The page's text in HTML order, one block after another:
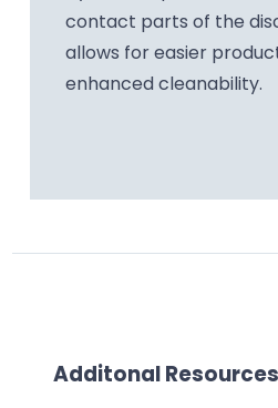
Additonal Resources
contact parts of the
allows for easier
enhanced cleanability.